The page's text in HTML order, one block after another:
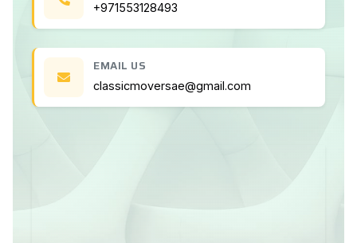
+971553128493
EMAIL US
classicmoversae@gmail.com